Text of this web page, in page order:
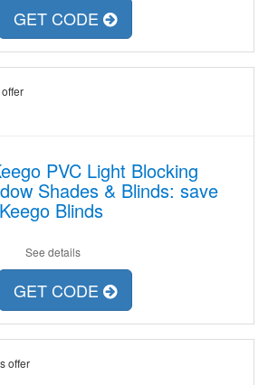
GET CODE
PVC Light Blocking
Shades & Blinds: save
Blinds
See details
GET CODE
offer